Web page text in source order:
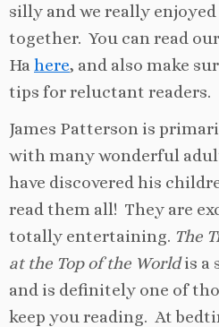
silly and we really
together. You can read
Ha here, and also make
tips for reluctant readers.
James Patterson is
with many wonderful
have discovered his
read them all! They are
totally entertaining. The
at the Top of the Worldis a
and is definitely one of
keep you reading. At